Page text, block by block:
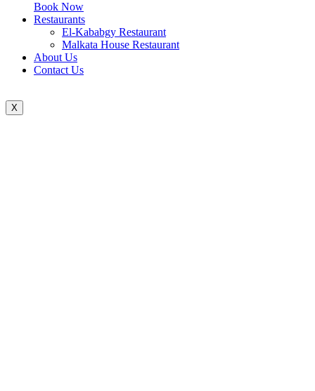
Book Now
Restaurants
El-Kababgy Restaurant
Malkata House Restaurant
About Us
Contact Us
X